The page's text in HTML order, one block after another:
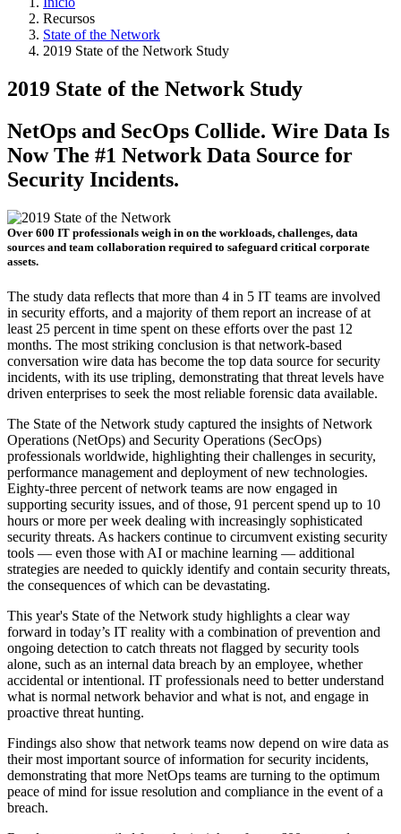
Recursos
State of the Network
2019 State of the Network Study
2019 State of the Network Study
NetOps and SecOps Collide. Wire Data Is
Now The #1 Network Data Source for
Security Incidents.
Over 600 IT professionals weigh in on the workloads, challenges, data
sources and team collaboration required to safeguard critical corporate
assets.
The study data reflects that more than 4 in 5 IT teams are involved
in security efforts, and a majority of them report an increase of at
least 25 percent in time spent on these efforts over the past 12
months. The most striking conclusion is that network-based
conversation wire data has become the top data source for security
incidents, with its use tripling, demonstrating that threat levels have
driven enterprises to seek the most reliable forensic data available.
The State of the Network study captured the insights of Network
Operations (NetOps) and Security Operations (SecOps)
professionals worldwide, highlighting their challenges in security,
performance management and deployment of new technologies.
Eighty-three percent of network teams are now engaged in
supporting security issues, and of those, 91 percent spend up to 10
hours or more per week dealing with increasingly sophisticated
security threats. As hackers continue to circumvent existing security
tools — even those with AI or machine learning — additional
strategies are needed to quickly identify and contain security threats,
the consequences of which can be devastating.
This year's State of the Network study highlights a clear way
forward in today’s IT reality with a combination of prevention and
ongoing detection to catch threats not flagged by security tools
alone, such as an internal data breach by an employee, whether
accidental or intentional. IT professionals need to better understand
what is normal network behavior and what is not, and engage in
proactive threat hunting.
Findings also show that network teams now depend on wire data as
their most important source of information for security incidents,
demonstrating that more NetOps teams are turning to the optimum
peace of mind for issue resolution and compliance in the event of a
breach.